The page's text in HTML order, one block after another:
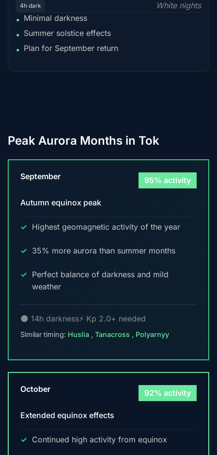
4h dark
White nights
• Minimal darkness
• Summer solstice effects
• Plan for September return
Peak Aurora Months in Tok
September 95% activity
Autumn equinox peak
Highest geomagnetic activity of the year
35% more aurora than summer months
Perfect balance of darkness and mild
weather
🌑 14h darkness⚡ Kp 2.0+ needed
Similar timing: Huslia , Tanacross , Polyarnyy
October 92% activity
Extended equinox effects
Continued high activity from equinox